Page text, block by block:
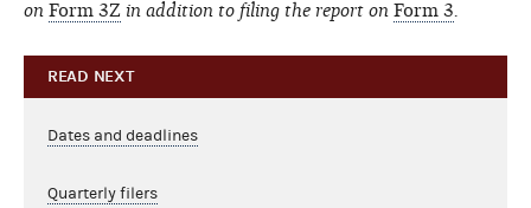
on Form 3Z in addition to filing the report on Form 3
READ NEXT
Dates and deadlines
Quarterly filers